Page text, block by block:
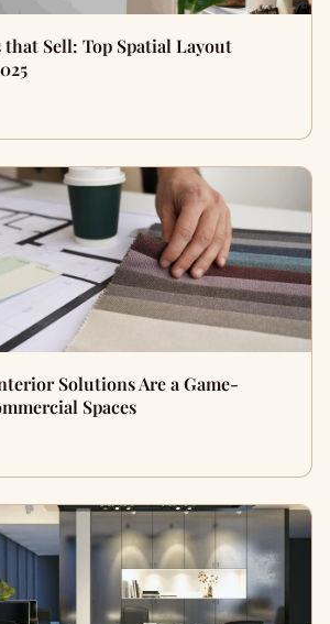
Sell: Top Spatial Layout
Solutions Are a Game-
Spaces